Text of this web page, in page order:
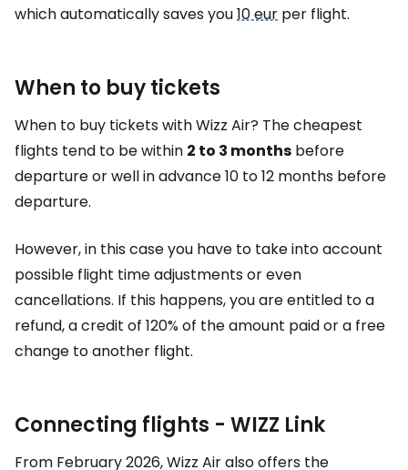
which automatically saves you10 eur per flight.
When to buy tickets
When to buy tickets with Wizz Air? The cheapest
flights tend to be within 2 to 3 months before
departure or well in advance 10 to 12 months before
departure.
However, in this case you have to take into account
possible flight time adjustments or even
cancellations. If this happens, you are entitled to a
refund, a credit of 120% of the amount paid or a free
change to another flight.
Connecting flights - WIZZ Link
From February 2026, Wizz Air also offers the